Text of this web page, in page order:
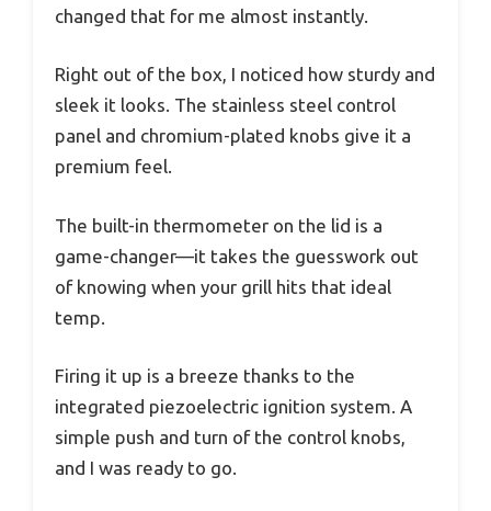
changed that for me almost instantly.
Right out of the box, I noticed how sturdy and
sleek it looks. The stainless steel control
panel and chromium-plated knobs give it a
premium feel.
The built-in thermometer on the lid is a
game-changer—it takes the guesswork out
of knowing when your grill hits that ideal
temp.
Firing it up is a breeze thanks to the
integrated piezoelectric ignition system. A
simple push and turn of the control knobs,
and I was ready to go.